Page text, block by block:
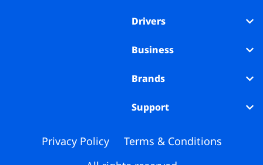
Drivers
Business
Brands
Support
Privacy Policy Terms & Conditions